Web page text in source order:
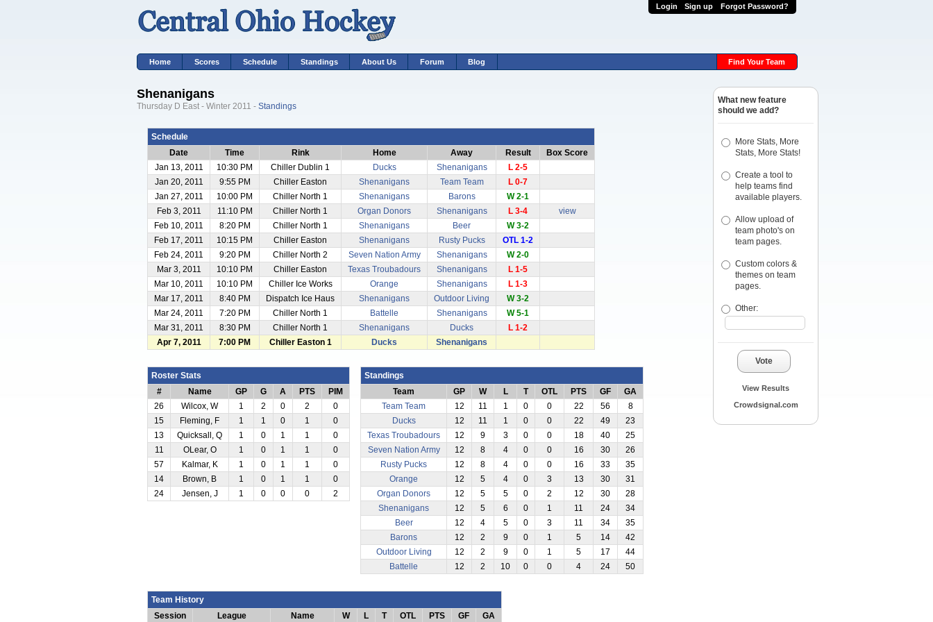
Login Sign up Forgot Password?
Home Scores Schedule Standings About Us Forum Blog Find Your Team
Shenanigans
Thursday D East - Winter 2011 - Standings
Schedule
Date
Time Rink Home Away Result
Box Score
Jan 13, 2011
10:30 PM Chiller Dublin 1 Ducks Shenanigans
L 2-5
Jan 20, 2011
9:55 PM Chiller Easton Shenanigans Team Team
L 0-7
Jan 27, 2011
10:00 PM Chiller North 1 Shenanigans Barons
W 2-1
Feb 3, 2011
11:10 PM Chiller North 1 Organ Donors Shenanigans L 3-4
view
Feb 10, 2011
8:20 PM Chiller North 1 Shenanigans Beer
W 3-2
Feb 17, 2011
10:15 PM Chiller Easton Shenanigans Rusty Pucks
OTL 1-2
Feb 24, 2011
9:20 PM Chiller North 2 Seven Nation Army Shenanigans
W 2-0
Mar 3, 2011
10:10 PM Chiller Easton Texas Troubadours Shenanigans
L 1-5
Mar 10, 2011
10:10 PM Chiller Ice Works Orange Shenanigans
L 1-3
Mar 17, 2011
8:40 PM Dispatch Ice Haus Shenanigans Outdoor Living
W 3-2
Mar 24, 2011
7:20 PM Chiller North 1 Battelle Shenanigans
W 5-1
Mar 31, 2011
8:30 PM Chiller North 1 Shenanigans Ducks
L 1-2
Apr 7, 2011
7:00 PM Chiller Easton 1 Ducks Shenanigans
Roster Stats
#
Name GP G A PTS
PIM
26
Wilcox, W 1 2 0 2
0
15
Fleming, F 1 1 0 1
0
13
Quicksall, Q 1 0 1 1
0
11
OLear, O 1 0 1 1
0
57
Kalmar, K 1 0 1 1
0
14
Brown, B 1 0 1 1
0
24
Jensen, J 1 0 0 0 2
Standings
Team
GP W L T OTL PTS GF
GA
Team Team
12 11 1 0 0 22 56
8
Ducks
12 11 1 0 0 22 49
23
Texas Troubadours
12 9 3 0 0 18 40
25
Seven Nation Army
12 8 4 0 0 16 30
26
Rusty Pucks
12 8 4 0 0 16 33
35
Orange
12 5 4 0 3 13 30
31
Organ Donors
12 5 5 0 2 12 30
28
Shenanigans
12 5 6 0 1 11 24
34
Beer
12 4 5 0 3 11 34
35
Barons
12 2 9 0 1 5 14
42
Outdoor Living
12 2 9 0 1 5 17
44
Battelle
12 2 10 0 0 4 24 50
Team History
Session
League Name W L T OTL PTS GF GA
What new feature
should we add?
More Stats, More
Stats, More Stats!
Create a tool to
help teams find
available players.
Allow upload of
team photo's on
team pages.
Custom colors &
themes on team
pages.
Other:
Vote
View Results
Crowdsignal.com